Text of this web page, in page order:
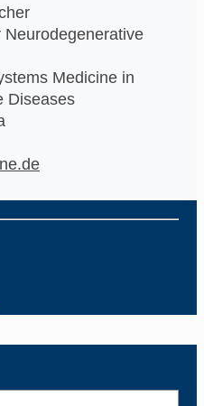
Medicine in
Diseases